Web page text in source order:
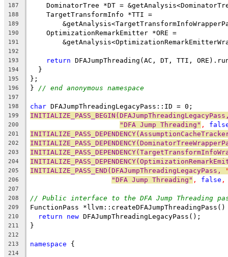
187
DominatorTree *DT =
188
    TargetTransformInfo *TTI =
189
190
    OptimizationRemarkEmitter *ORE =
191
192
193
return DFAJumpThreading(AC, DT, TTI,
194
  }
195 };
196 } // end anonymous namespace
197
198
char DFAJumpThreadingLegacyPass::ID = 0;
199
200 "DFA Jump Threading" ,
201
202
203
204
205 INITIALIZE_PASS_END(DFAJumpThreadingLegacyPass,
206 "DFA Jump Threading" , false
207
208
// Public interface to the DFA Jump Threading
209 FunctionPass
210 return new DFAJumpThreadingLegacyPass();
211 }
212
213
namespace {
214